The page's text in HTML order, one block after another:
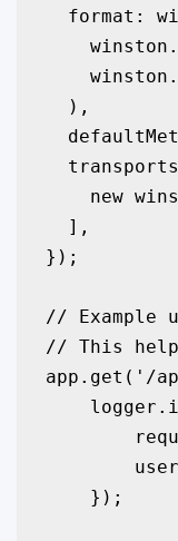
format:
  ),
new
  ],
});
// Example
// This
app.get('/
    });